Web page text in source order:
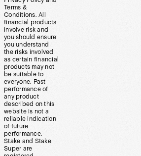
Terms &
Conditions. All
financial products
involve risk and
you should ensure
you understand
the risks involved
as certain financial
products may not
be suitable to
everyone. Past
performance of
any product
described on this
website is not a
reliable indication
of future
performance.
Stake and Stake
Super are